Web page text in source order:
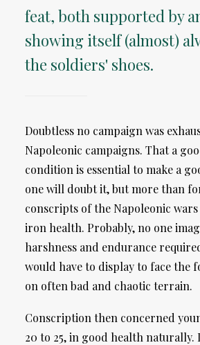
feat, both supported by
showing itself (almost)
the soldiers' shoes.
Doubtless no campaign was
Napoleonic campaigns. That a
condition is essential to make a
one will doubt it, but more than
conscripts of the Napoleonic wars
iron health. Probably, no one
harshness and endurance
would have to display to face the
on often bad and chaotic terrain.
Conscription then concerned
20 to 25, in good health naturally.